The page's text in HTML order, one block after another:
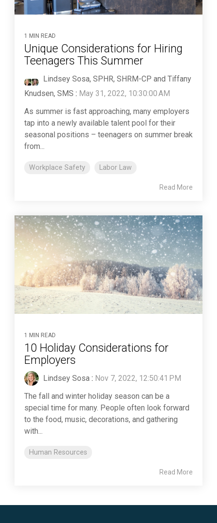
1 MIN READ
Unique Considerations for Hiring
Teenagers This Summer
Lindsey Sosa, SPHR, SHRM-CP and Tiffany
Knudsen, SMS : May 31, 2022, 10:30:00 AM
As summer is fast approaching, many employers
tap into a newly available talent pool for their
seasonal positions – teenagers on summer break
from...
Workplace Safety Labor Law
Read More
1 MIN READ
10 Holiday Considerations for
Employers
Lindsey Sosa : Nov 7, 2022, 12:50:41 PM
The fall and winter holiday season can be a
special time for many. People often look forward
to the food, music, decorations, and gathering
with...
Human Resources
Read More